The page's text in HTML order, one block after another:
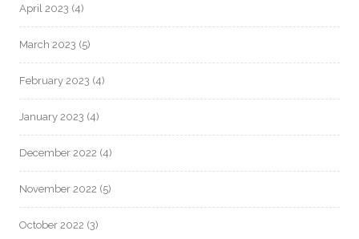
April 2023 (4)
March 2023 (5)
February 2023 (4)
January 2023 (4)
December 2022 (4)
November 2022 (5)
October 2022 (3)